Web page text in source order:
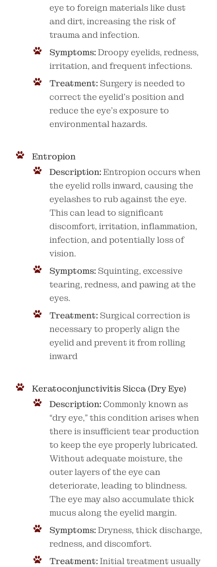
eye to foreign materials like dust
and dirt, increasing the risk of
trauma and infection.
Symptoms:Droopy eyelids, redness,
irritation, and frequent infections.
Treatment: Surgery is needed to
correct the eyelid’s position and
reduce the eye’s exposure to
environmental hazards.
Entropion
Description:Entropion occurs when
the eyelid rolls inward, causing the
eyelashes to rub against the eye.
This can lead to significant
discomfort, irritation, inflammation,
infection, and potentially loss of
vision.
Symptoms: Squinting, excessive
tearing, redness, and pawing at the
eyes.
Treatment: Surgical correction is
necessary to properly align the
eyelid and prevent it from rolling
inward
Keratoconjunctivitis Sicca (Dry Eye)
Description: Commonly known as
“dry eye,” this condition arises when
there is insufficient tear production
to keep the eye properly lubricated.
Without adequate moisture, the
outer layers of the eye can
deteriorate, leading to blindness.
The eye may also accumulate thick
mucus along the eyelid margin.
Symptoms:Dryness, thick discharge,
redness, and discomfort.
Treatment:Initial treatment usually